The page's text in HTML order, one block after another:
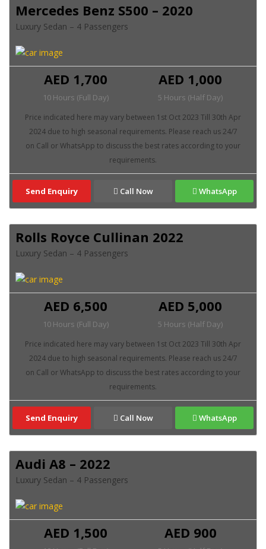
Mercedes Benz S500 – 2020
Luxury Sedan – 4 Passengers
AED 1,000
5 Hours (Half Day)
AED 1,700
10 Hours (Full Day)
Send Enquiry Call Now WhatsApp
Rolls Royce Cullinan 2022
Luxury Sedan – 4 Passengers
AED 5,000
5 Hours (Half Day)
AED 6,500
10 Hours (Full Day)
Send Enquiry Call Now WhatsApp
Audi A8 – 2022
Luxury Sedan – 4 Passengers
AED 900
AED 1,500